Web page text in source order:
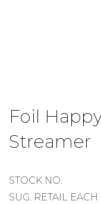
Foil
Streamer
STOCK
NUMBER
STOCK NO.
SUGGESTED
SUG. RETAIL EACH
the
beginning
of
the
gallery